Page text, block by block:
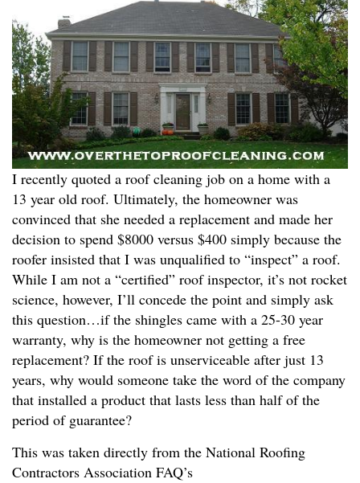
I recently quoted a roof cleaning job on a home with a
13 year old roof. Ultimately, the homeowner was
convinced that she needed a replacement and made her
decision to spend $8000 versus $400 simply because the
roofer insisted that I was unqualified to “inspect” a roof.
While I am not a “certified” roof inspector, it’s not rocket
science, however, I’ll concede the point and simply ask
this question…if the shingles came with a 25-30 year
warranty, why is the homeowner not getting a free
replacement? If the roof is unserviceable after just 13
years, why would someone take the word of the company
that installed a product that lasts less than half of the
period of guarantee?
This was taken directly from the National Roofing
Contractors Association FAQ’s